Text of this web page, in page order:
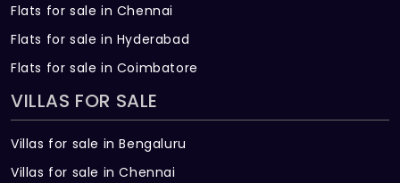
Flats for sale in Chennai
Flats for sale in Hyderabad
Flats for sale in Coimbatore
VILLAS FOR SALE
Villas for sale in Bengaluru
Villas for sale in Chennai